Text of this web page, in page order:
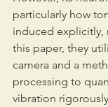
particularly how
induced explicitly,
this paper, they
camera and a
processing to
vibration